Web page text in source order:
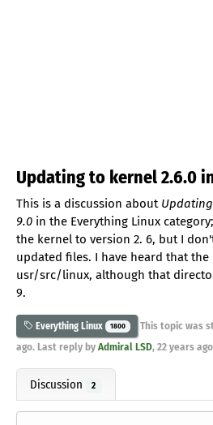
Updating to kernel 2.6.0
This is a discussion about
9.0 in the Everything Linux
the kernel to version 2. 6, but I
updated files. I have heard that
usr/src/linux, although that
9.
Everything Linux 1800 This topic was
ago. Last reply by Admiral LSD, 22 years ago
Discussion 2